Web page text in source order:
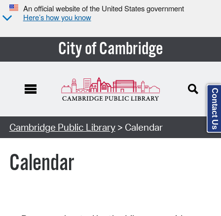
An official website of the United States government
Here’s how you know
City of Cambridge
Cambridge Public Library> Calendar
Calendar
Contact Us